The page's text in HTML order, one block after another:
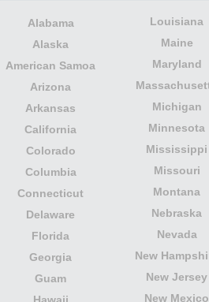
Alabama
Alaska
American Samoa
Arizona
Arkansas
California
Colorado
Columbia
Connecticut
Delaware
Florida
Georgia
Guam
Hawaii
Louisiana
Maine
Maryland
Michigan
Minnesota
Mississippi
Missouri
Montana
Nebraska
Nevada
New
New Jersey
New Mexico